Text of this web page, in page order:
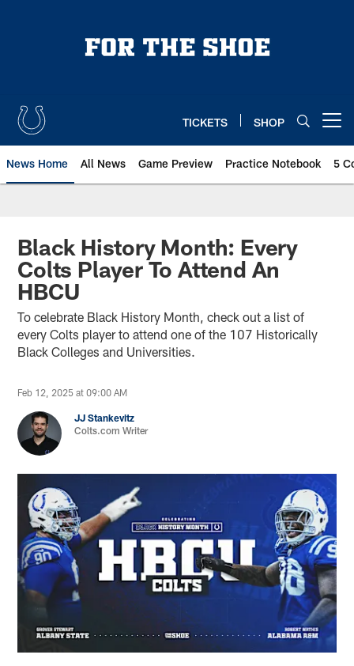
TICKETS SHOP
News Home All News Game Preview Practice Notebook 5
Black History Month: Every
Colts Player To Attend An
HBCU
To celebrate Black History Month, check out a list of
every Colts player to attend one of the 107 Historically
Black Colleges and Universities.
Feb 12, 2025 at 09:00 AM
JJ Stankevitz
Colts.com Writer